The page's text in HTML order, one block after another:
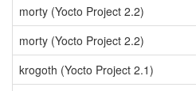
morty (Yocto Project 2.2)
morty (Yocto Project 2.2)
krogoth (Yocto Project 2.1)